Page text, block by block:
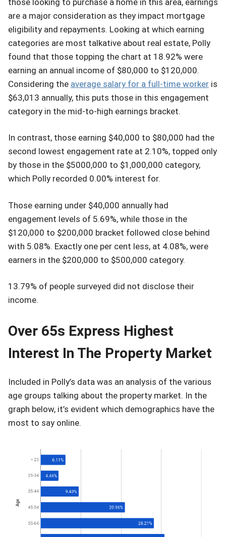
are a major consideration as they impact mortgage
eligibility and repayments. Looking at which earning
categories are most talkative about real estate, Polly
found that those topping the chart at 18.92% were
earning an annual income of $80,000 to $120,000.
Considering the average salary for a full-time worker is
$63,013 annually, this puts those in this engagement
category in the mid-to-high earnings bracket.
In contrast, those earning $40,000 to $80,000 had the
second lowest engagement rate at 2.10%, topped only
by those in the $5000,000 to $1,000,000 category,
which Polly recorded 0.00% interest for.
Those earning under $40,000 annually had
engagement levels of 5.69%, while those in the
$120,000 to $200,000 bracket followed close behind
with 5.08%. Exactly one per cent less, at 4.08%, were
earners in the $200,000 to $500,000 category.
13.79% of people surveyed did not disclose their
income.
Over 65s Express Highest
Interest In The Property Market
Included in Polly’s data was an analysis of the various
age groups talking about the property market. In the
graph below, it’s evident which demographics have the
most to say online.